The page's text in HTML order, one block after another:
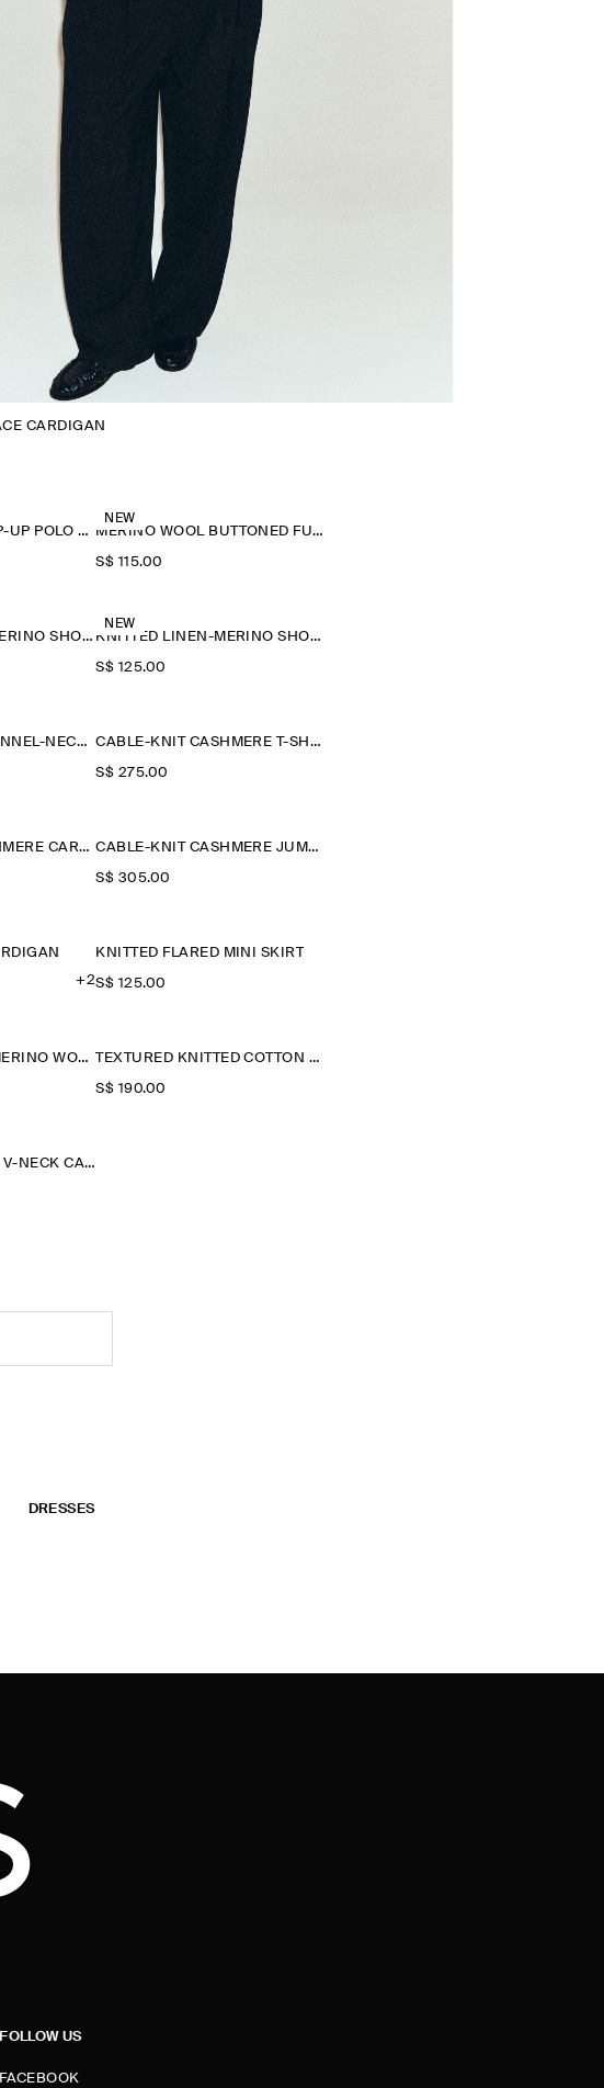
CARDIGAN
MERINO WOOL ZIP-UP POLO SHIRT
NEW
MERINO WOOL BUTTONED FUNNEL-NECK TOP
S$‌ 115.00
KNITTED LINEN-MERINO SHORT-SLEEVED SHIRT
NEW
KNITTED LINEN-MERINO SHORT-SLEEVED SHIRT
S$‌ 125.00
MERINO WOOL FUNNEL-NECK JUMPER CABLE-KNIT CASHMERE T-SHIRT
S$‌ 275.00
CABLE-KNIT CASHMERE CARDIGAN CABLE-KNIT CASHMERE JUMPER
S$‌ 305.00
+2
KNITTED FLARED MINI SKIRT
S$‌ 125.00
BUTTON-DETAIL MERINO WOOL JUMPER TEXTURED KNITTED COTTON CARDIGAN
S$‌ 190.00
MINIMAL KNITTED V-NECK CARDIGAN
DRESSES
FOLLOW US
FACEBOOK